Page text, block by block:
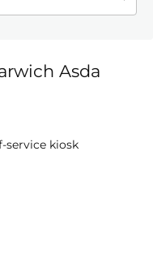
Asda
service kiosk